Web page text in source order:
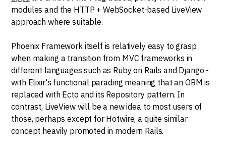
modules and the HTTP + WebSocket-based LiveView
approach where suitable.
Phoenix Framework itself is relatively easy to grasp
when making a transition from MVC frameworks in
different languages such as Ruby on Rails and Django -
with Elixir's functional parading meaning that an ORM is
replaced with Ecto and its Repository pattern. In
contrast, LiveView will be a new idea to most users of
those, perhaps except for Hotwire, a quite similar
concept heavily promoted in modern Rails.